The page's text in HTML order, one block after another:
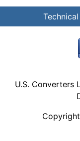
U.S. Converters